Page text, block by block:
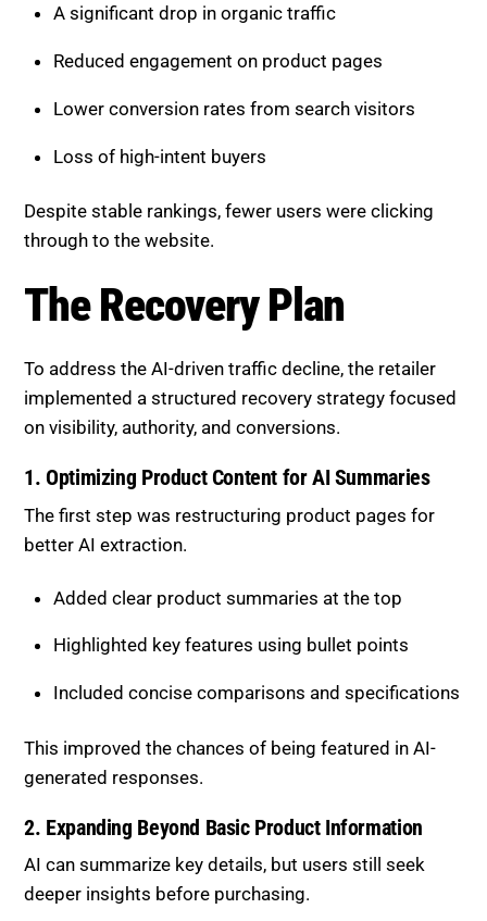
through to the website.
The Recovery Plan
To address the AI-driven traffic decline, the retailer
implemented a structured recovery strategy focused
on visibility, authority, and conversions.
1. Optimizing Product Content for AI
Summaries
The first step was restructuring product pages for
better AI extraction.
Added clear product summaries at the top
Highlighted key features using bullet points
Included concise comparisons and specifications
This improved the chances of being featured in AI-
generated responses.
2. Expanding Beyond Basic Product
Information